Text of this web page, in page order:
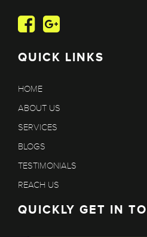
QUICK LINKS
HOME
ABOUT US
SERVICES
BLOGS
TESTIMONIALS
REACH US
QUICKLY GET IN